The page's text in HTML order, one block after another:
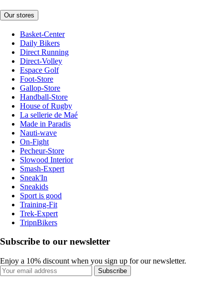
Our stores
Basket-Center
Daily Bikers
Direct Running
Direct-Volley
Espace Golf
Foot-Store
Gallop-Store
Handball-Store
House of Rugby
La sellerie de Maé
Made in Paradis
Nauti-wave
On-Fight
Pecheur-Store
Slowood Interior
Smash-Expert
Sneak'In
Sneakids
Sport is good
Training-Fit
Trek-Expert
TripnBikers
Subscribe to our newsletter
Enjoy a 10% discount when you sign up for our newsletter.
Subscribe